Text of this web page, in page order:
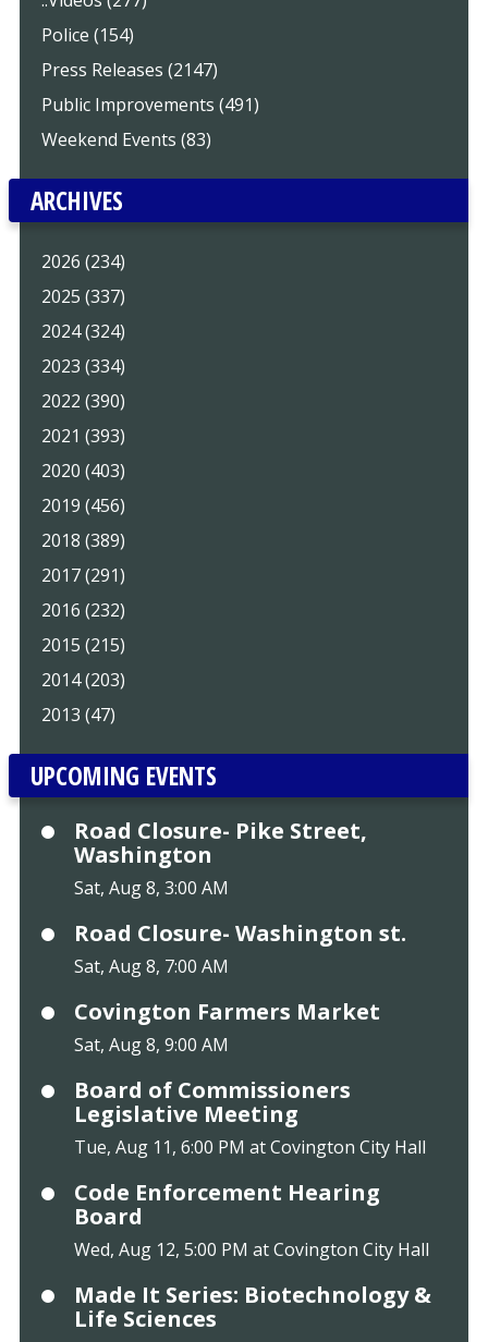
Police (154)
Press Releases (2147)
Public Improvements (491)
Weekend Events (83)
ARCHIVES
2026 (234)
2025 (337)
2024 (324)
2023 (334)
2022 (390)
2021 (393)
2020 (403)
2019 (456)
2018 (389)
2017 (291)
2016 (232)
2015 (215)
2014 (203)
2013 (47)
UPCOMING EVENTS
Road Closure- Pike Street,
Washington
Sat, Aug 8, 3:00 AM
Road Closure- Washington st.
Sat, Aug 8, 7:00 AM
Covington Farmers Market
Sat, Aug 8, 9:00 AM
Board of Commissioners
Legislative Meeting
Tue, Aug 11, 6:00 PM at Covington City Hall
Code Enforcement Hearing
Board
Wed, Aug 12, 5:00 PM at Covington City Hall
Made It Series: Biotechnology &
Life Sciences